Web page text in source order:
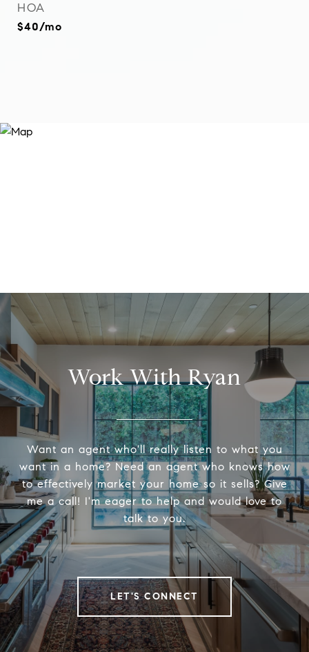
HOA
$40/mo
Work With Ryan
Want an agent who'll really listen to what you
want in a home? Need an agent who knows how
to effectively market your home so it sells? Give
me a call! I'm eager to help and would love to
talk to you.
LET'S CONNECT